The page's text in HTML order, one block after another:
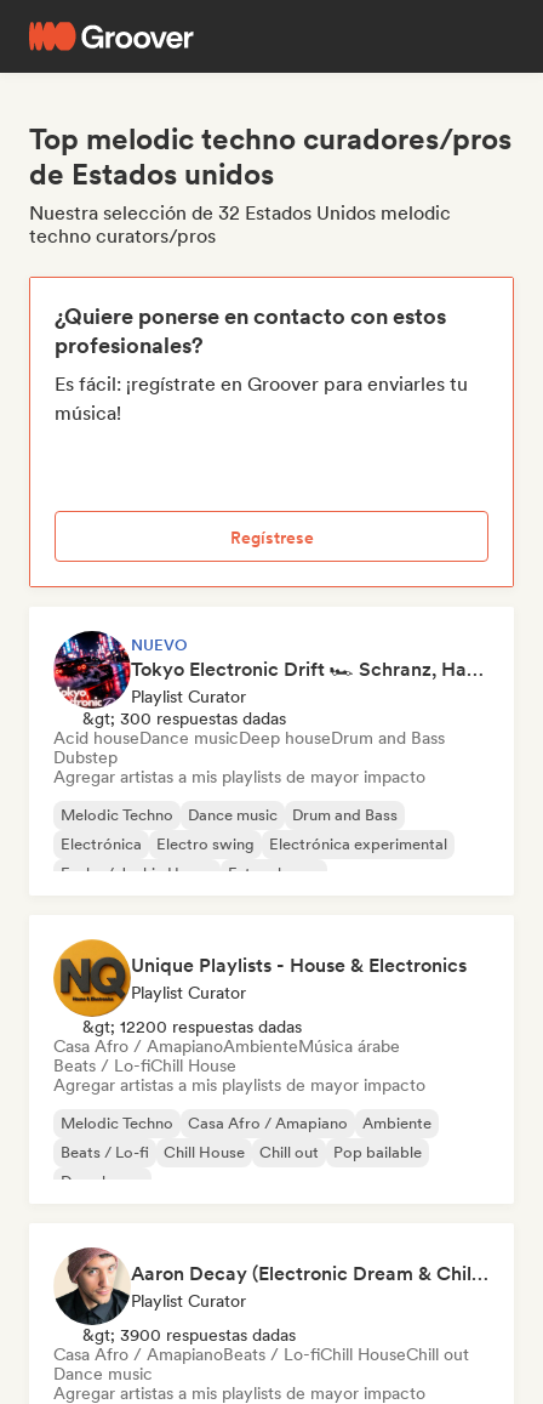
Top melodic techno curadores/pros
de Estados unidos
Nuestra selección de 32 Estados Unidos melodic
techno curators/pros
¿Quiere ponerse en contacto con estos
profesionales?
Es fácil: ¡regístrate en Groover para enviarles tu
música!
Regístrese
NUEVO
Tokyo Electronic Drift 🏎️ Schranz, Hard Techno & Anime EDM
Playlist Curator
&gt; 300 respuestas dadas
Acid houseDance musicDeep houseDrum and Bass
Dubstep
Agregar artistas a mis playlists de mayor impacto
Melodic Techno Dance music
Drum and Bass
Electrónica
Electro swing
Electrónica experimental
Funky / Jackin House
Future house
Unique Playlists - House & Electronics
Playlist Curator
&gt; 12200 respuestas dadas
Casa Afro / AmapianoAmbienteMúsica árabe
Beats / Lo-fiChill House
Agregar artistas a mis playlists de mayor impacto
Melodic Techno Casa Afro / Amapiano
Ambiente
Beats / Lo-fi
Chill House Chill out
Pop bailable
Deep house
Aaron Decay (Electronic Dream & Chill Electronic Dream playlists)
Playlist Curator
&gt; 3900 respuestas dadas
Casa Afro / AmapianoBeats / Lo-fiChill HouseChill out
Dance music
Agregar artistas a mis playlists de mayor impacto